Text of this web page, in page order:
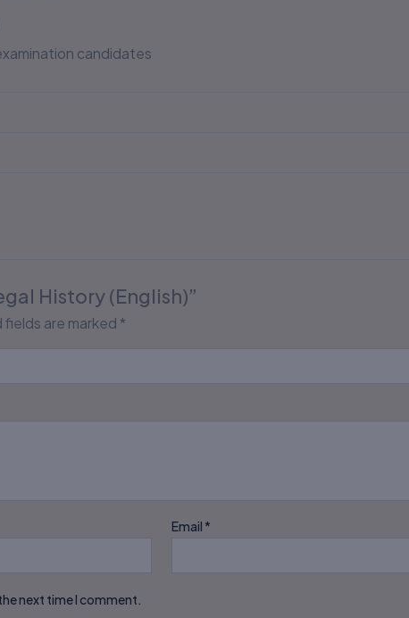
candidates
History (English)”
fields are marked *
Email *
next time I comment.